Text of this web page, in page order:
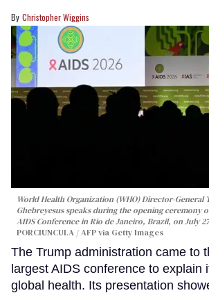
Christopher Wiggins
World Health Organization (WHO) Director-General
Ghebreyesus speaks during the opening ceremony
AIDS Conference in Rio de Janeiro, Brazil, on July
PORCIUNCULA / AFP via Getty Images
The Trump administration came to
largest AIDS conference to explain
global health. Its presentation